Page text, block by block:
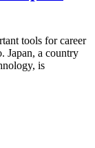
tools for career
Japan, a country
is